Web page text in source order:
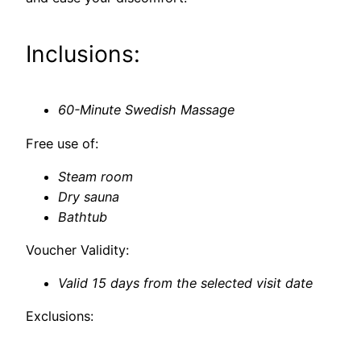
Inclusions:
60-Minute Swedish Massage
Free use of:
Steam room
Dry sauna
Bathtub
Voucher Validity:
Valid 15 days from the selected visit date
Exclusions: